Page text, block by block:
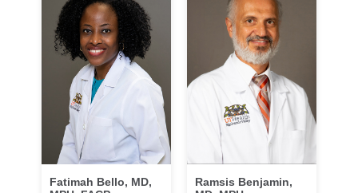
Fatimah Bello, MD,
Ramsis Benjamin,